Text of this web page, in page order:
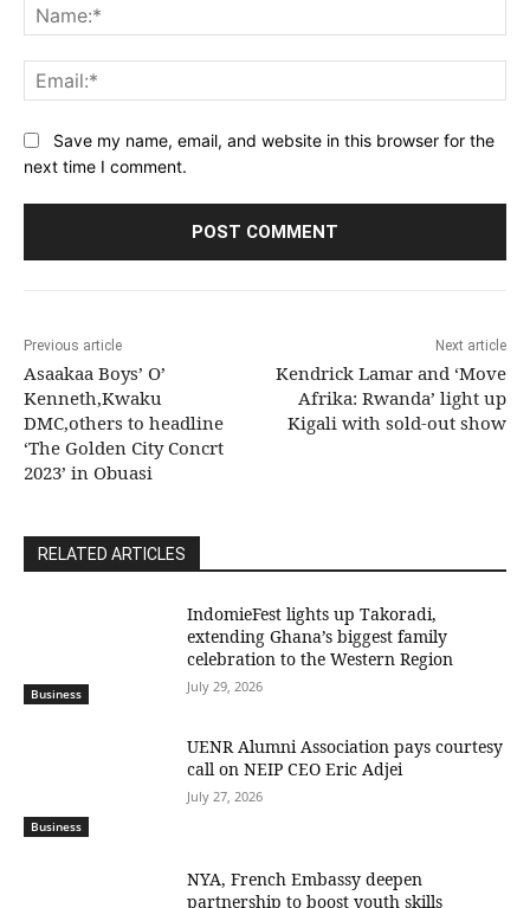
Save my name, email, and website in this browser for the
next time I comment.
Previous article
Asaakaa Boys’ O’
Kenneth,Kwaku
DMC,others to headline
‘The Golden City Concrt
2023’ in Obuasi
Next article
Kendrick Lamar and ‘Move
Afrika: Rwanda’ light up
Kigali with sold-out show
RELATED ARTICLES
Business
IndomieFest lights up Takoradi,
extending Ghana’s biggest family
celebration to the Western Region
July 29, 2026
Business
UENR Alumni Association pays courtesy
call on NEIP CEO Eric Adjei
July 27, 2026
NYA, French Embassy deepen
partnership to boost youth skills